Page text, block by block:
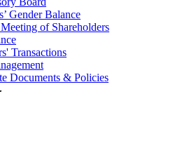
Gender Balance
of Shareholders
Transactions
Documents & Policies